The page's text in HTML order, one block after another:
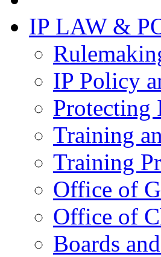
IP LAW &
IP Policy
Protecting
Training
Training
Office of
Office of
Boards